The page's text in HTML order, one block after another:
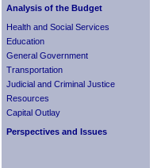
Analysis of the Budget
Health and Social Services
Education
General Government
Transportation
Judicial and Criminal Justice
Resources
Capital Outlay
Perspectives and Issues